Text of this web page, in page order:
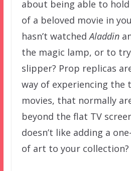
about being able to hold
of a beloved movie in
hasn’t watchedAladdin
the magic lamp, or to try
slipper? Prop replicas
way of experiencing the
movies, that normally
beyond the flat TV
doesn’t like adding a
of art to your collection?